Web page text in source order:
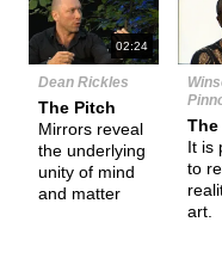
02:24
Dean Rickles
The Pitch
Mirrors reveal
the underlying
unity of mind
and matter
It is
to
art.